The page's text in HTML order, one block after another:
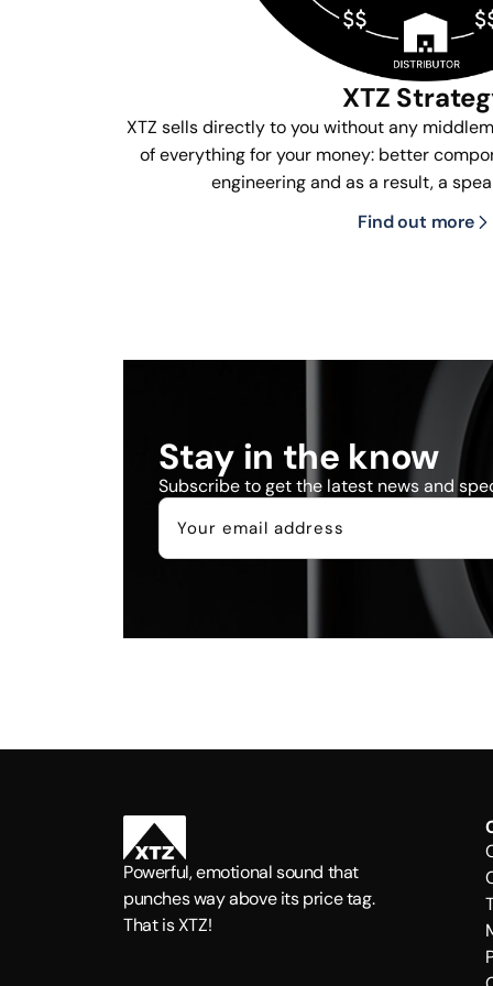
XTZ
XTZ sells directly to you without any
of everything for your money: better
engineering and as a result, a
Find out more
Stay in the know
Subscribe to get the latest news and
Powerful, emotional sound that
punches way above its price tag.
That is XTZ!